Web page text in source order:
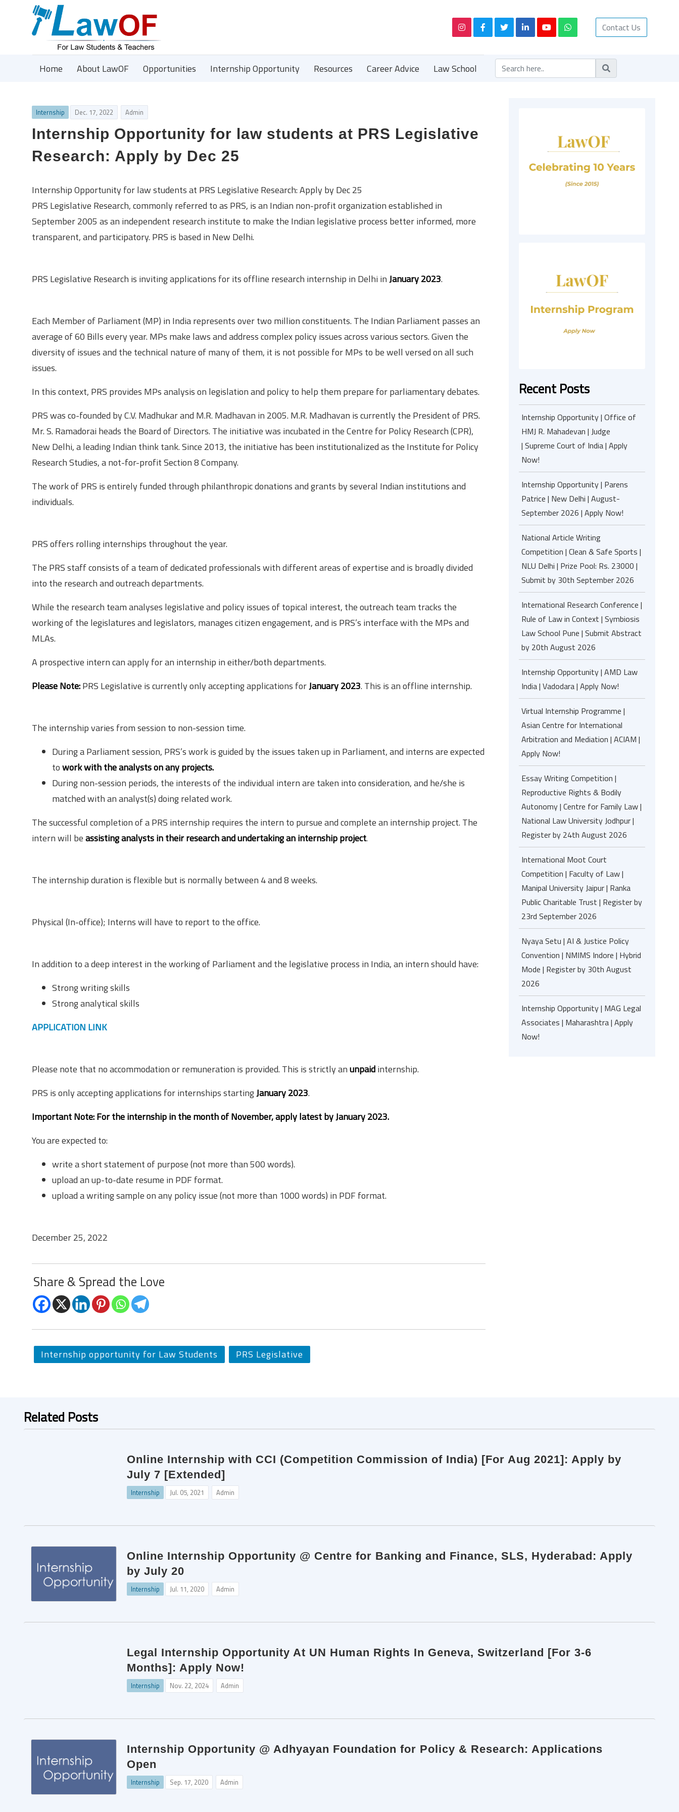
Contact Us
Home About LawOF Opportunities Internship Opportunity Resources Career Advice Law School
Internship Dec. 17, 2022 Admin
Internship Opportunity for law students at PRS Legislative
Research: Apply by Dec 25
Internship Opportunity for law students at PRS Legislative Research: Apply by Dec 25
PRS Legislative Research, commonly referred to as PRS, is an Indian non-profit organization established in
September 2005 as an independent research institute to make the Indian legislative process better informed, more
transparent, and participatory. PRS is based in New Delhi.
PRS Legislative Research is inviting applications for its offline research internship in Delhi inJanuary 2023.
Each Member of Parliament (MP) in India represents over two million constituents. The Indian Parliament passes an
average of 60 Bills every year. MPs make laws and address complex policy issues across various sectors. Given the
diversity of issues and the technical nature of many of them, it is not possible for MPs to be well versed on all such
issues.
In this context, PRS provides MPs analysis on legislation and policy to help them prepare for parliamentary debates.
PRS was co-founded by C.V. Madhukar and M.R. Madhavan in 2005. M.R. Madhavan is currently the President of PRS.
Mr. S. Ramadorai heads the Board of Directors. The initiative was incubated in the Centre for Policy Research (CPR),
New Delhi, a leading Indian think tank. Since 2013, the initiative has been institutionalized as the Institute for Policy
Research Studies, a not-for-profit Section 8 Company.
The work of PRS is entirely funded through philanthropic donations and grants by several Indian institutions and
individuals.
PRS offers rolling internships throughout the year.
The PRS staff consists of a team of dedicated professionals with different areas of expertise and is broadly divided
into the research and outreach departments.
While the research team analyses legislative and policy issues of topical interest, the outreach team tracks the
working of the legislatures and legislators, manages citizen engagement, and is PRS’s interface with the MPs and
MLAs.
A prospective intern can apply for an internship in either/both departments.
Please Note:PRS Legislative is currently only accepting applications forJanuary 2023. This is an offline internship.
The internship varies from session to non-session time.
During a Parliament session, PRS’s work is guided by the issues taken up in Parliament, and interns are expected
towork with the analysts on any projects.
During non-session periods, the interests of the individual intern are taken into consideration, and he/she is
matched with an analyst(s) doing related work.
The successful completion of a PRS internship requires the intern to pursue and complete an internship project. The
intern will beassisting analysts in their research and undertaking an internship project.
The internship duration is flexible but is normally between 4 and 8 weeks.
Physical (In-office); Interns will have to report to the office.
In addition to a deep interest in the working of Parliament and the legislative process in India, an intern should have:
Strong writing skills
Strong analytical skills
APPLICATION LINK
Please note that no accommodation or remuneration is provided. This is strictly anunpaidinternship.
PRS is only accepting applications for internships startingJanuary 2023.
Important Note:For the internship in the month of November, apply latest by January 2023.
You are expected to:
write a short statement of purpose (not more than 500 words).
upload an up-to-date resume in PDF format.
upload a writing sample on any policy issue (not more than 1000 words) in PDF format.
December 25, 2022
Share & Spread the Love
Internship opportunity for Law Students PRS Legislative
Recent Posts
Internship Opportunity | Office of
HMJ R. Mahadevan | Judge
| Supreme Court of India | Apply
Now!
Internship Opportunity | Parens
Patrice | New Delhi | August-
September 2026 | Apply Now!
National Article Writing
Competition | Clean & Safe Sports |
NLU Delhi | Prize Pool: Rs. 23000 |
Submit by 30th September 2026
International Research Conference |
Rule of Law in Context | Symbiosis
Law School Pune | Submit Abstract
by 20th August 2026
Internship Opportunity | AMD Law
India | Vadodara | Apply Now!
Virtual Internship Programme |
Asian Centre for International
Arbitration and Mediation | ACIAM |
Apply Now!
Essay Writing Competition |
Reproductive Rights & Bodily
Autonomy | Centre for Family Law |
National Law University Jodhpur |
Register by 24th August 2026
International Moot Court
Competition | Faculty of Law |
Manipal University Jaipur | Ranka
Public Charitable Trust | Register by
23rd September 2026
Nyaya Setu | AI & Justice Policy
Convention | NMIMS Indore | Hybrid
Mode | Register by 30th August
2026
Internship Opportunity | MAG Legal
Associates | Maharashtra | Apply
Now!
Related Posts
Online Internship with CCI (Competition Commission of India) [For Aug 2021]: Apply by
July 7 [Extended]
Internship Jul. 05, 2021 Admin
Online Internship Opportunity @ Centre for Banking and Finance, SLS, Hyderabad: Apply
by July 20
Internship Jul. 11, 2020 Admin
Legal Internship Opportunity At UN Human Rights In Geneva, Switzerland [For 3-6
Months]: Apply Now!
Internship Nov. 22, 2024 Admin
Internship Opportunity @ Adhyayan Foundation for Policy & Research: Applications
Open
Internship Sep. 17, 2020 Admin